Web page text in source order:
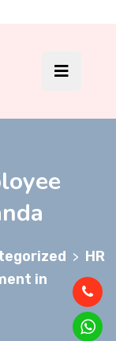
> HR
in